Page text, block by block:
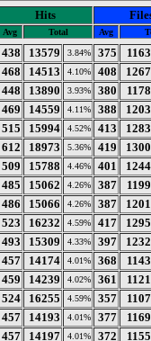
Hits
Avg Total Avg
438 13579 3.84% 375
468 14513 4.10% 408
448 13890 3.93% 380
469 14559 4.11% 388
515 15994 4.52% 413
612 18973 5.36% 419
509 15788 4.46% 401
485 15062 4.26% 387
486 15066 4.26% 387
523 16232 4.59% 417
493 15309 4.33% 397
457 14174 4.01% 368
459 14239 4.02% 361
524 16255 4.59% 357
457 14193 4.01% 377
457 14197 4.01% 372